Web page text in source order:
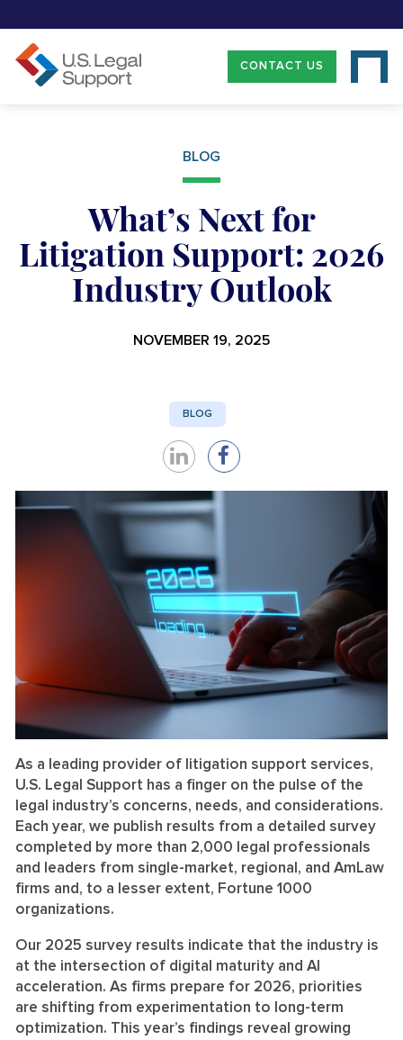
CONTACT US
BLOG
What’s Next for
Litigation Support: 2026
Industry Outlook
NOVEMBER 19, 2025
BLOG
Share
on
LinkedIn
Share
on
As a leading provider of litigation support services,
U.S. Legal Support has a finger on the pulse of the
legal industry’s concerns, needs, and considerations.
Each year, we publish results from a detailed survey
completed by more than 2,000 legal professionals
and leaders from single-market, regional, and AmLaw
firms and, to a lesser extent, Fortune 1000
organizations.
Our 2025 survey results indicate that the industry is
at the intersection of digital maturity and AI
acceleration. As firms prepare for 2026, priorities
are shifting from experimentation to long-term
optimization. This year’s findings reveal growing